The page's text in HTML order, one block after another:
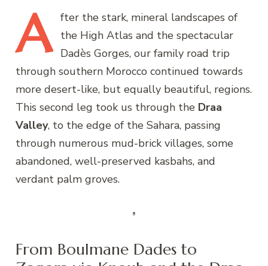
A fter the stark, mineral landscapes of
the High Atlas and the spectacular
Dadès Gorges, our family road trip
through southern Morocco continued towards
more desert-like, but equally beautiful, regions.
This second leg took us through the Draa
Valley, to the edge of the Sahara, passing
through numerous mud-brick villages, some
abandoned, well-preserved kasbahs, and
verdant palm groves.
From Boulmane Dades to